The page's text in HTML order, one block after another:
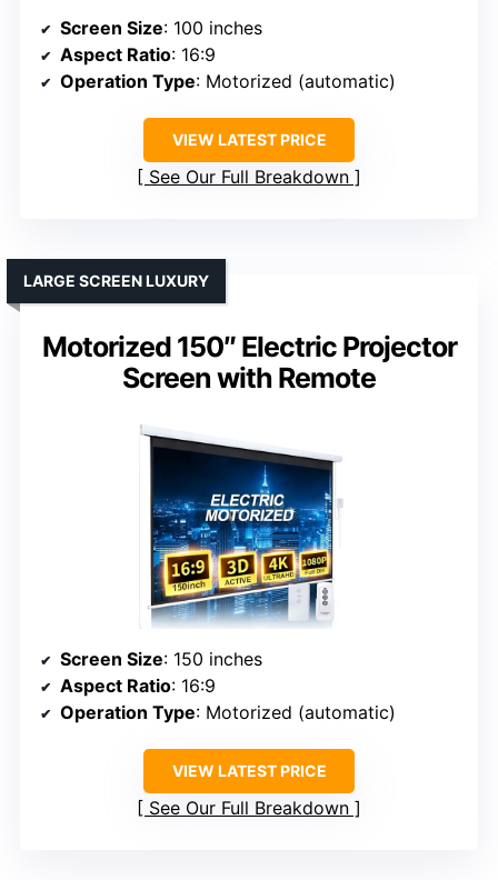
Screen Size: 100 inches
Aspect Ratio: 16:9
Operation Type: Motorized (automatic)
VIEW LATEST PRICE
See Our Full Breakdown
Motorized 150″ Electric Projector
Screen with Remote
LARGE SCREEN LUXURY
Screen Size: 150 inches
Aspect Ratio: 16:9
Operation Type: Motorized (automatic)
VIEW LATEST PRICE
See Our Full Breakdown